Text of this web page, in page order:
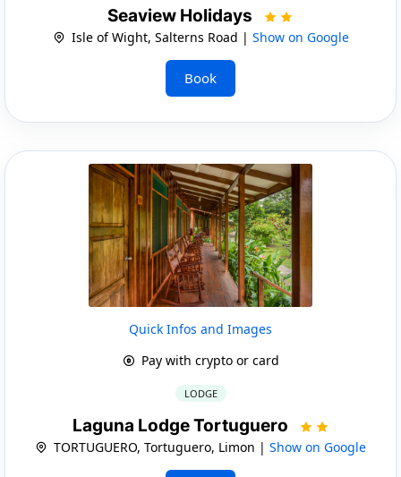
Seaview Holidays
Isle of Wight, Salterns Road | Show on Google
Book
Quick Infos and Images
Pay with crypto or card
LODGE
Laguna Lodge Tortuguero
TORTUGUERO, Tortuguero, Limon | Show on Google